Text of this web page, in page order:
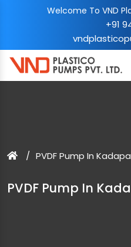
Welcome To VND
+91
PVDF Pump In Kadapa
PVDF Pump In